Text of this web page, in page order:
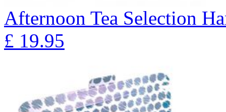
Afternoon Tea Selection
£ 19.95